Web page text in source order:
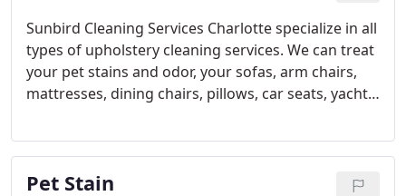
Sunbird Cleaning Services Charlotte specialize in all
types of upholstery cleaning services. We can treat
your pet stains and odor, your sofas, arm chairs,
mattresses, dining chairs, pillows, car seats, yacht
Pet Stain